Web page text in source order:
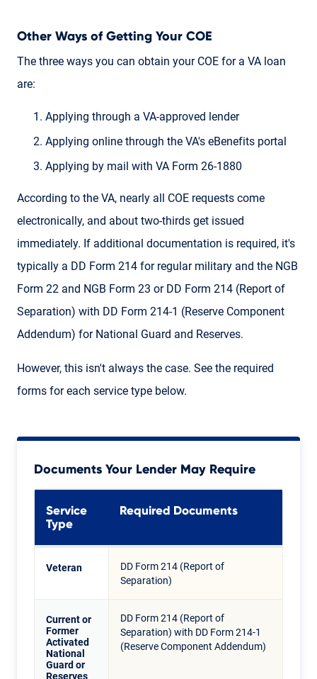
Other Ways of Getting Your COE
The three ways you can obtain your COE for a VA loan
are:
Applying through a VA-approved lender
Applying online through the VA's eBenefits portal
Applying by mail with VA Form 26-1880
According to the VA, nearly all COE requests come
electronically, and about two-thirds get issued
immediately. If additional documentation is required, it's
typically a DD Form 214 for regular military and the NGB
Form 22 and NGB Form 23 or DD Form 214 (Report of
Separation) with DD Form 214-1 (Reserve Component
Addendum) for National Guard and Reserves.
However, this isn't always the case. See the required
forms for each service type below.
Documents Your Lender May Require
Service
Type
Required Documents
Veteran
DD Form 214 (Report of
Separation)
Current or
Former
Activated
National
Guard or
Reserves
DD Form 214 (Report of
Separation) with DD Form 214-1
(Reserve Component Addendum)